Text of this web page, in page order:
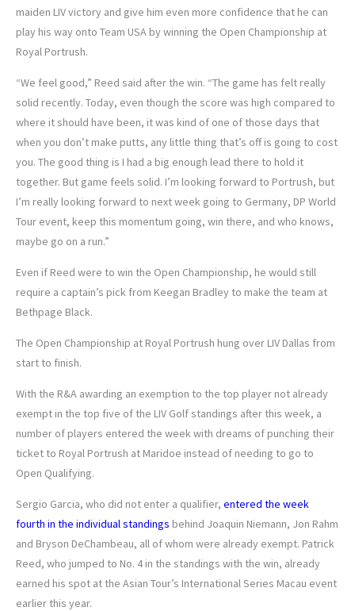
maiden LIV victory and give him even more confidence that he can
play his way onto Team USA by winning the Open Championship at
Royal Portrush.
“We feel good,” Reed said after the win. “The game has felt really
solid recently. Today, even though the score was high compared to
where it should have been, it was kind of one of those days that
when you don’t make putts, any little thing that’s off is going to cost
you. The good thing is I had a big enough lead there to hold it
together. But game feels solid. I’m looking forward to Portrush, but
I’m really looking forward to next week going to Germany, DP World
Tour event, keep this momentum going, win there, and who knows,
maybe go on a run.”
Even if Reed were to win the Open Championship, he would still
require a captain’s pick from Keegan Bradley to make the team at
Bethpage Black.
The Open Championship at Royal Portrush hung over LIV Dallas from
start to finish.
With the R&A awarding an exemption to the top player not already
exempt in the top five of the LIV Golf standings after this week, a
number of players entered the week with dreams of punching their
ticket to Royal Portrush at Maridoe instead of needing to go to
Open Qualifying.
Sergio Garcia, who did not enter a qualifier, entered the week
fourth in the individual standings behind Joaquin Niemann, Jon Rahm
and Bryson DeChambeau, all of whom were already exempt. Patrick
Reed, who jumped to No. 4 in the standings with the win, already
earned his spot at the Asian Tour’s International Series Macau event
earlier this year.